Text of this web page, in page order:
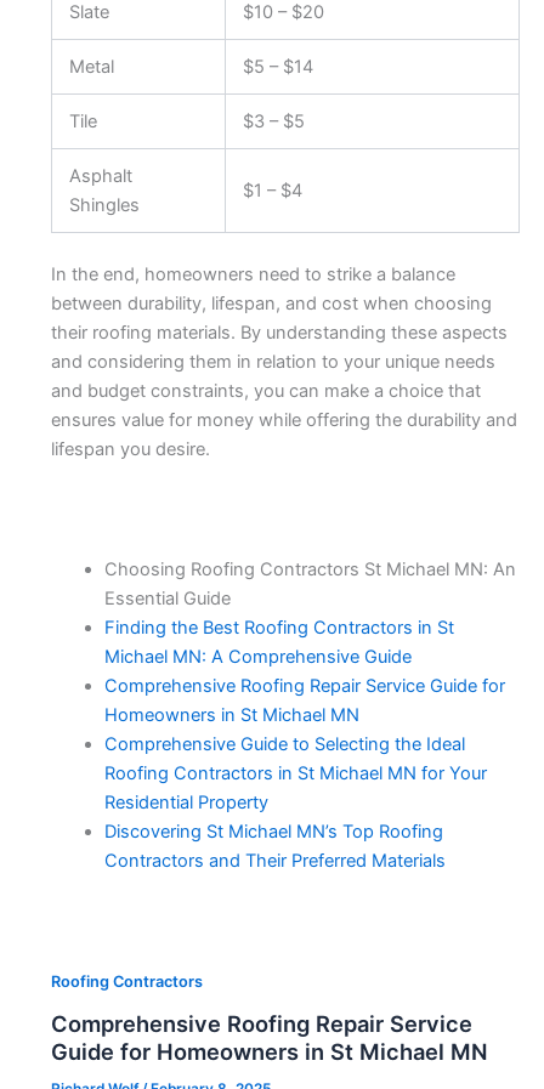
Slate $10 – $20
Metal $5 – $14
Tile $3 – $5
Asphalt
Shingles
$1 – $4
In the end, homeowners need to strike a balance
between durability, lifespan, and cost when choosing
their roofing materials. By understanding these aspects
and considering them in relation to your unique needs
and budget constraints, you can make a choice that
ensures value for money while offering the durability and
lifespan you desire.
Choosing Roofing Contractors St Michael MN: An
Essential Guide
Finding the Best Roofing Contractors in St
Michael MN: A Comprehensive Guide
Comprehensive Roofing Repair Service Guide for
Homeowners in St Michael MN
Comprehensive Guide to Selecting the Ideal
Roofing Contractors in St Michael MN for Your
Residential Property
Discovering St Michael MN’s Top Roofing
Contractors and Their Preferred Materials
Roofing Contractors
Comprehensive Roofing Repair Service
Guide for Homeowners in St Michael MN